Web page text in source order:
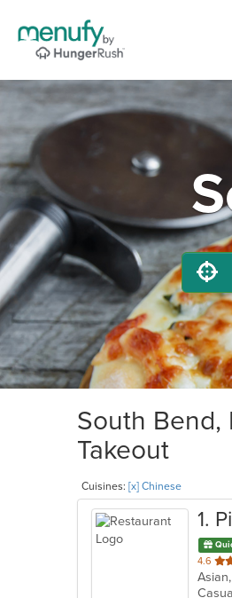
South Bend,
Takeout
Cuisines: [x] Chinese
1.
4.6 out
of
5